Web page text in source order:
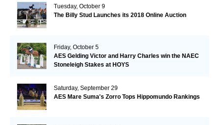
Tuesday, October 9
The Billy Stud Launches its 2018 Online Auction
Friday, October 5
AES Gelding Victor and Harry Charles win the NAEC
Stoneleigh Stakes at HOYS
Saturday, September 29
AES Mare Suma's Zorro Tops Hippomundo Rankings